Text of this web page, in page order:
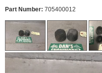
Part Number: 705400012